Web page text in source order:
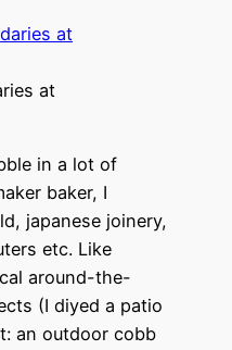
at
in a lot of
baker, I
japanese joinery,
etc. Like
around-the-
(I diyed a patio
an outdoor cobb